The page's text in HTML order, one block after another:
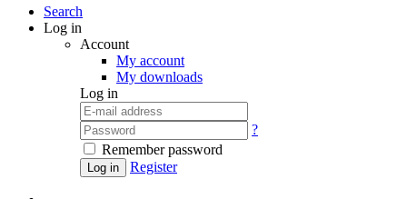
Search
Log in
Account
My account
My downloads
Log in
?
Remember password
Log in Register